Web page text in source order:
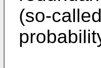
(so-